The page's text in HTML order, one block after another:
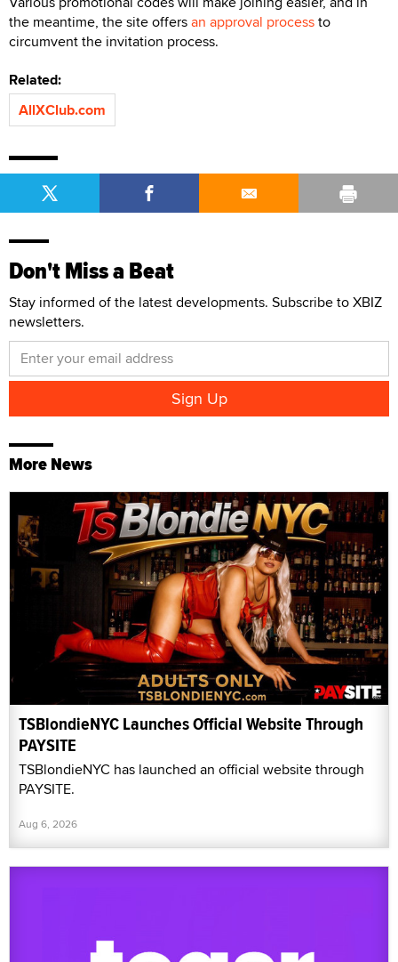
the meantime, the site offersan approval processto
circumvent the invitation process.
Related:
AllXClub.com
Don't Miss a Beat
Stay informed of the latest developments. Subscribe to XBIZ
newsletters.
More News
TSBlondieNYC Launches Official Website Through
PAYSITE
TSBlondieNYC has launched an official website through
PAYSITE.
Aug 6, 2026